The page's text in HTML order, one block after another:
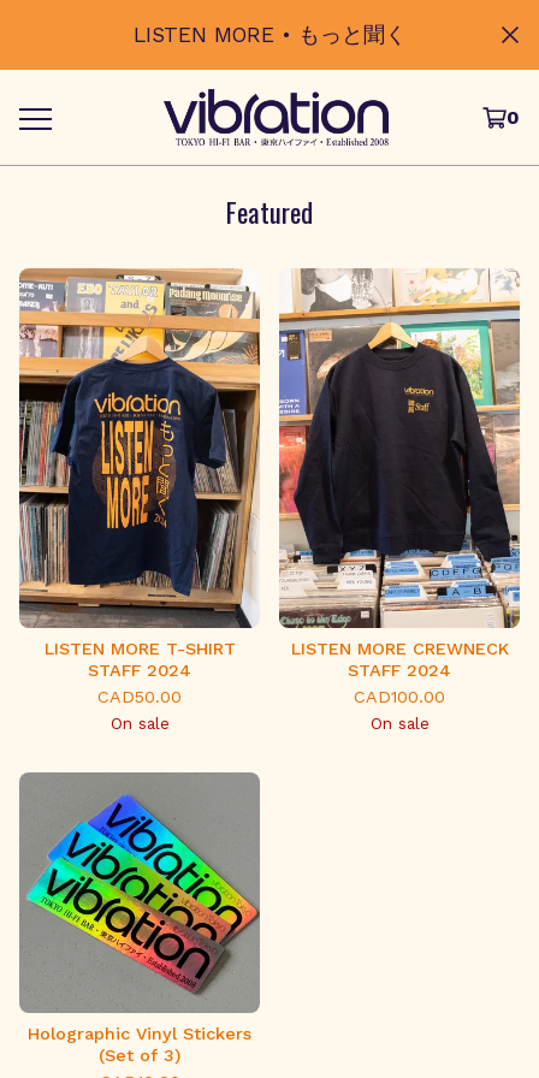
LISTEN MORE • もっと聞く
0
Featured
LISTEN MORE T-SHIRT
STAFF 2024
CAD50.00
On sale
LISTEN MORE CREWNECK
STAFF 2024
CAD100.00
On sale
Holographic Vinyl Stickers
(Set of 3)